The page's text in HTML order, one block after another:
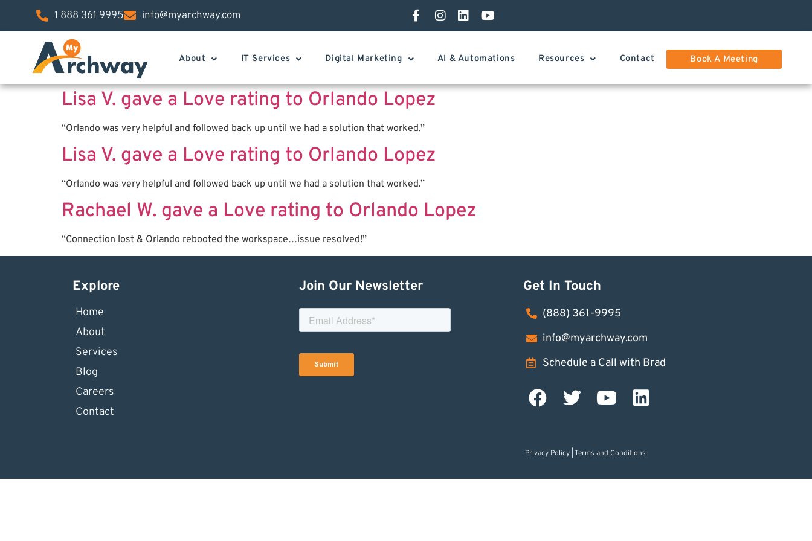
1 888 361 9995 info@myarchway.com
About IT Services Digital Marketing AI & Automations Resources Contact Book A Meeting
Lisa V. gave a Love rating to Orlando Lopez
“Orlando was very helpful and followed back up until we had a solution that worked.”
Lisa V. gave a Love rating to Orlando Lopez
“Orlando was very helpful and followed back up until we had a solution that worked.”
Rachael W. gave a Love rating to Orlando Lopez
“Connection lost & Orlando rebooted the workspace…issue resolved!”
Explore
Home
About
Services
Blog
Careers
Contact
Join Our Newsletter Get In Touch
(888) 361-9995
info@myarchway.com
Schedule a Call with Brad
Privacy Policy |Terms and Conditions